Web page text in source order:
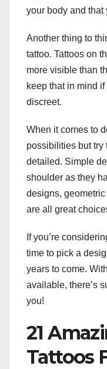
your body and that
Another thing to
tattoo. Tattoos on
more visible than
keep that in mind
discreet.
When it comes to
possibilities but try
detailed. Simple
shoulder as they
designs,
are all great
If you’re
time to pick a
years to come.
available, there’s
you!
21
Tattoos